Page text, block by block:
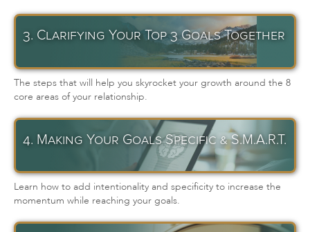
3. Clarifying Your Top 3 Goals Together
The steps that will help you skyrocket your growth around the 8
core areas of your relationship.
4. Making Your Goals Specific & S.M.A.R.T.
Learn how to add intentionality and specificity to increase the
momentum while reaching your goals.